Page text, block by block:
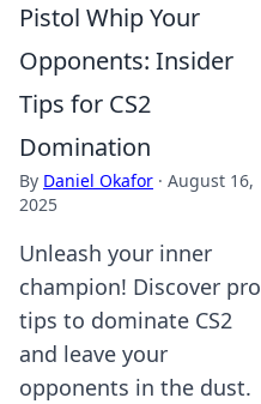
Pistol Whip Your
Opponents: Insider
Tips for CS2
Domination
By Daniel Okafor · August 16,
2025
Unleash your inner
champion! Discover pro
tips to dominate CS2
and leave your
opponents in the dust.